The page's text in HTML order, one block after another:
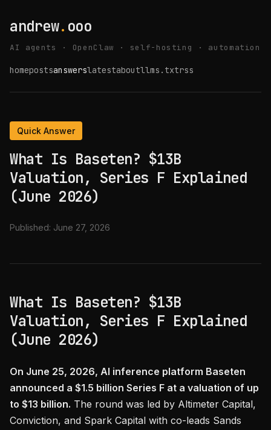
andrew. ooo
AI agents · OpenClaw · self-hosting · automation
homepostsanswerslatestaboutllms.txtrss
Quick Answer
What Is Baseten? $13B
Valuation, Series F Explained
(June 2026)
Published: June 27, 2026
What Is Baseten? $13B
Valuation, Series F Explained
(June 2026)
On June 25, 2026, AI inference platform Baseten
announced a $1.5 billion Series F at a valuation of up
to $13 billion. The round was led by Altimeter Capital,
Conviction, and Spark Capital with co-leads Sands